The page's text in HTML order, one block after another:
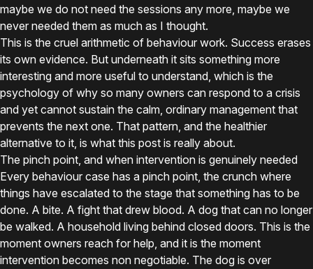
maybe we do not need the sessions any more, maybe we
never needed them as much as I thought.
This is the cruel arithmetic of behaviour work. Success erases
its own evidence. But underneath it sits something more
interesting and more useful to understand, which is the
psychology of why so many owners can respond to a crisis
and yet cannot sustain the calm, ordinary management that
prevents the next one. That pattern, and the healthier
alternative to it, is what this post is really about.
The pinch point, and when intervention is genuinely needed
Every behaviour case has a pinch point, the crunch where
things have escalated to the stage that something has to be
done. A bite. A fight that drew blood. A dog that can no longer
be walked. A household living behind closed doors. This is the
moment owners reach for help, and it is the moment
intervention becomes non negotiable. The dog is over